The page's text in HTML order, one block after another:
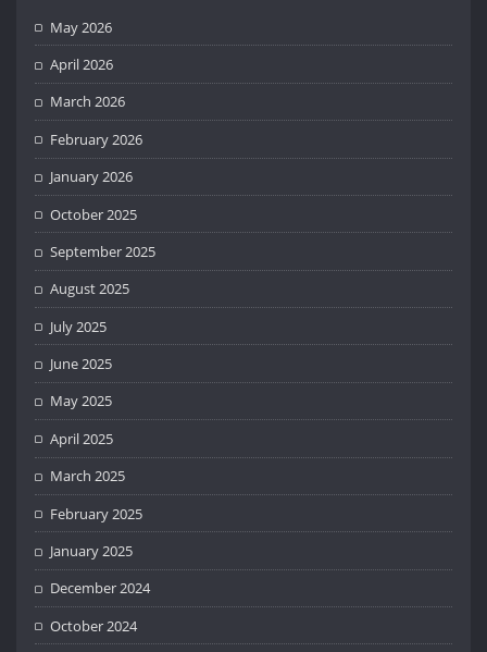
May 2026
April 2026
March 2026
February 2026
January 2026
October 2025
September 2025
August 2025
July 2025
June 2025
May 2025
April 2025
March 2025
February 2025
January 2025
December 2024
October 2024